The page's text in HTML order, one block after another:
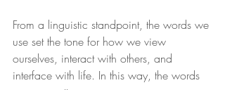
From a linguistic standpoint, the words we
use set the tone for how we view
ourselves, interact with others, and
interface with life. In this way, the words